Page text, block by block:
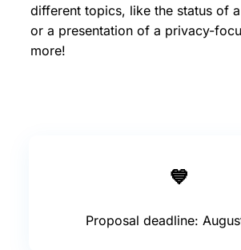
different topics, like the status of
or a presentation of a privacy-
more!
💙
Proposal deadline: